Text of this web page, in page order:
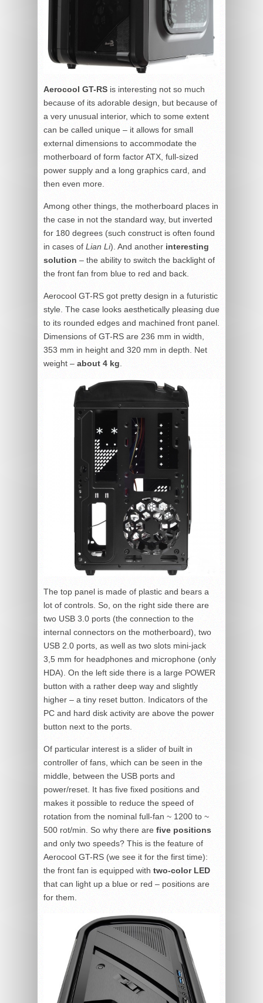
Aerocool GT-RS is interesting not so much
because of its adorable design, but because of
a very unusual interior, which to some extent
can be called unique – it allows for small
external dimensions to accommodate the
motherboard of form factor ATX, full-sized
power supply and a long graphics card, and
then even more.
Among other things, the motherboard places in
the case in not the standard way, but inverted
for 180 degrees (such construct is often found
in cases of Lian Li). And another interesting
solution – the ability to switch the backlight of
the front fan from blue to red and back.
Aerocool GT-RS got pretty design in a futuristic
style. The case looks aesthetically pleasing due
to its rounded edges and machined front panel.
Dimensions of GT-RS are 236 mm in width,
353 mm in height and 320 mm in depth. Net
weight – about 4 kg
The top panel is made of plastic and bears a
lot of controls. So, on the right side there are
two USB 3.0 ports (the connection to the
internal connectors on the motherboard), two
USB 2.0 ports, as well as two slots mini-jack
3,5 mm for headphones and microphone (only
HDA). On the left side there is a large POWER
button with a rather deep way and slightly
higher – a tiny reset button. Indicators of the
PC and hard disk activity are above the power
button next to the ports.
Of particular interest is a slider of built in
controller of fans, which can be seen in the
middle, between the USB ports and
power/reset. It has five fixed positions and
makes it possible to reduce the speed of
rotation from the nominal full-fan ~ 1200 to ~
500 rot/min. So why there are five positions
and only two speeds? This is the feature of
Aerocool GT-RS (we see it for the first time):
the front fan is equipped with two-color LED
that can light up a blue or red – positions are
for them.